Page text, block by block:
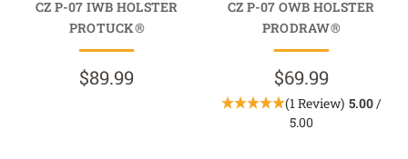
CZ P-07 IWB HOLSTER
PROTUCK®
$89.99
CZ P-07 OWB HOLSTER
PRODRAW®
$69.99
(1 Review) 5.00/
5.00